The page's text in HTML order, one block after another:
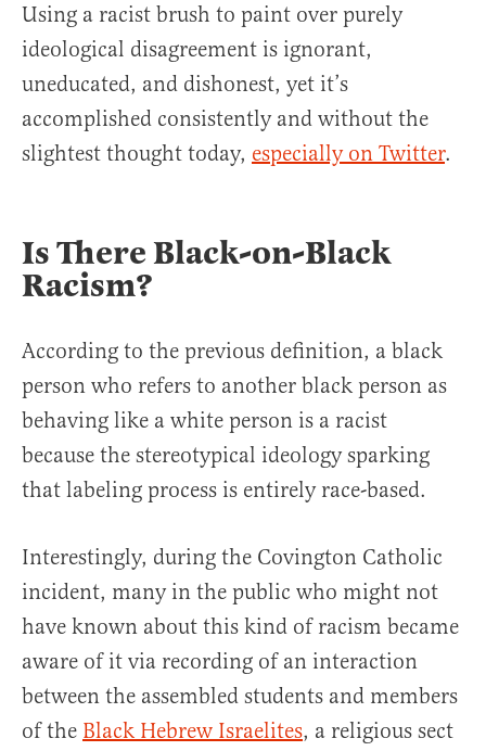
Using a racist brush to paint over purely
ideological disagreement is ignorant,
uneducated, and dishonest, yet it’s
accomplished consistently and without the
slightest thought today, especially on Twitter.
Is There Black-on-Black
Racism?
According to the previous definition, a black
person who refers to another black person as
behaving like a white person is a racist
because the stereotypical ideology sparking
that labeling process is entirely race-based.
Interestingly, during the Covington Catholic
incident, many in the public who might not
have known about this kind of racism became
aware of it via recording of an interaction
between the assembled students and members
of the Black Hebrew Israelites, a religious sect